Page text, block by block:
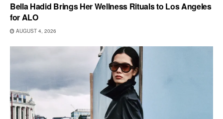
Bella Hadid Brings Her Wellness Rituals to Los Angeles
for ALO
AUGUST 4, 2026